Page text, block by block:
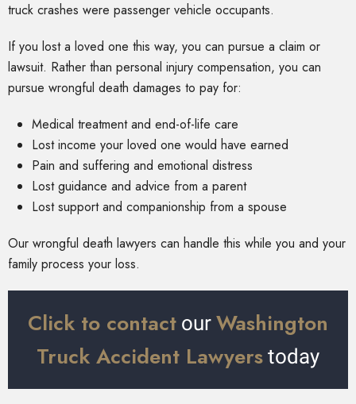
truck crashes were passenger vehicle occupants.
If you lost a loved one this way, you can pursue a claim or
lawsuit. Rather than personal injury compensation, you can
pursue wrongful death damages to pay for:
Medical treatment and end-of-life care
Lost income your loved one would have earned
Pain and suffering and emotional distress
Lost guidance and advice from a parent
Lost support and companionship from a spouse
Our wrongful death lawyers can handle this while you and your
family process your loss.
Click to contact our Washington
Truck Accident Lawyers today